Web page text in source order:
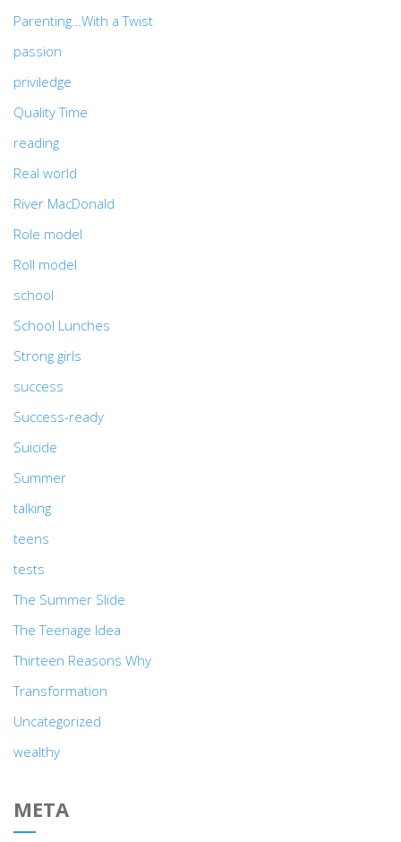
Parenting…With a Twist
passion
priviledge
Quality Time
reading
Real world
River MacDonald
Role model
Roll model
school
School Lunches
Strong girls
success
Success-ready
Suicide
Summer
talking
teens
tests
The Summer Slide
The Teenage Idea
Thirteen Reasons Why
Transformation
Uncategorized
wealthy
META